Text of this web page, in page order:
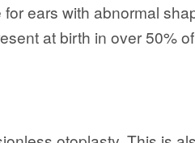
ears with abnormal
at birth in over 50%